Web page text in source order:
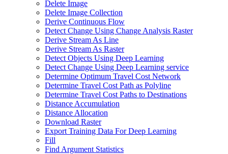
Delete Image
Delete Image Collection
Derive Continuous Flow
Detect Change Using Change Analysis Raster
Derive Stream As Line
Derive Stream As Raster
Detect Objects Using Deep Learning
Detect Change Using Deep Learning service
Determine Optimum Travel Cost Network
Determine Travel Cost Path as Polyline
Determine Travel Cost Paths to Destinations
Distance Accumulation
Distance Allocation
Download Raster
Export Training Data For Deep Learning
Fill
Find Argument Statistics